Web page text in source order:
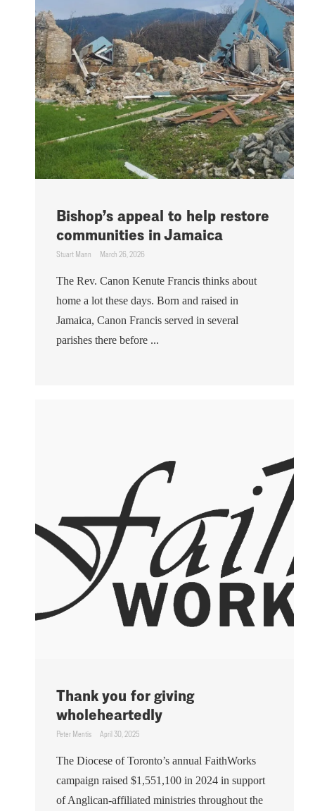
Bishop’s appeal to help restore
communities in Jamaica
Stuart Mann March 26, 2026
The Rev. Canon Kenute Francis thinks about
home a lot these days. Born and raised in
Jamaica, Canon Francis served in several
parishes there before ...
Thank you for giving
wholeheartedly
Peter Mentis April 30, 2025
The Diocese of Toronto’s annual FaithWorks
campaign raised $1,551,100 in 2024 in support
of Anglican-affiliated ministries throughout the